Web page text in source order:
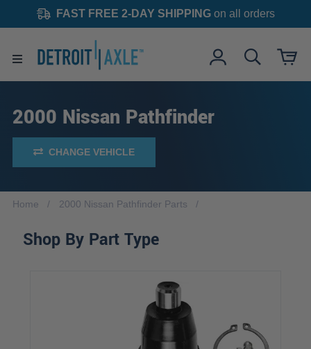
FAST FREE 2-DAY SHIPPINGon all orders
2000 Nissan Pathfinder
CHANGE VEHICLE
Home 2000 Nissan Pathfinder Parts
Shop By Part Type